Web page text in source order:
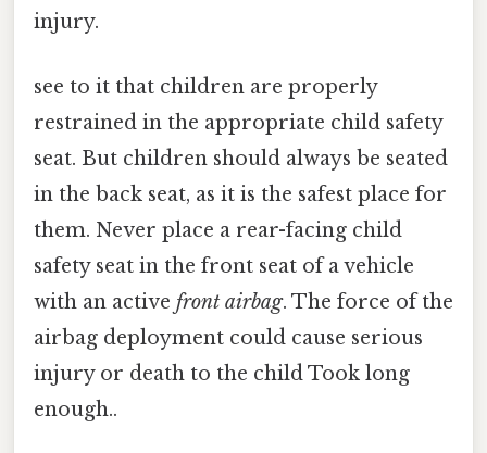
injury.
see to it that children are properly
restrained in the appropriate child safety
seat. But children should always be seated
in the back seat, as it is the safest place for
them. Never place a rear-facing child
safety seat in the front seat of a vehicle
with an active front airbag. The force of the
airbag deployment could cause serious
injury or death to the child Took long
enough..